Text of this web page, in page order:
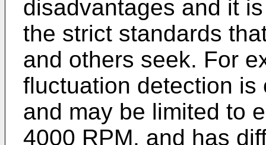
disadvantages and it
the strict standards
and others seek. For
fluctuation detection
and may be limited to
4000 RPM, and has